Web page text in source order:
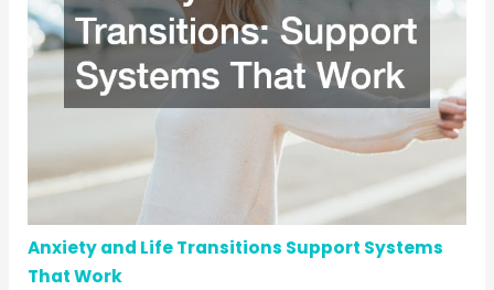
Anxiety and Life Transitions Support Systems
That Work